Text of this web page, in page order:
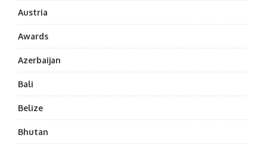
Austria
Awards
Azerbaijan
Bali
Belize
Bhutan